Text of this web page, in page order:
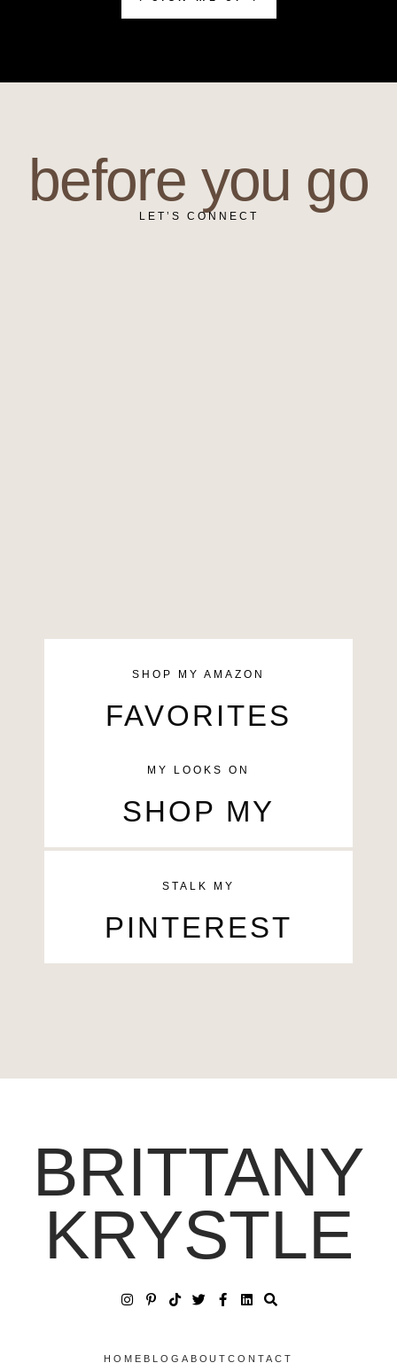
before you go
LET’S CONNECT
SHOP MY AMAZON
FAVORITES
MY LOOKS ON
SHOP MY
STALK MY
PINTEREST
BRITTANY
KRYSTLE
HOME BLOG ABOUTCONTACT